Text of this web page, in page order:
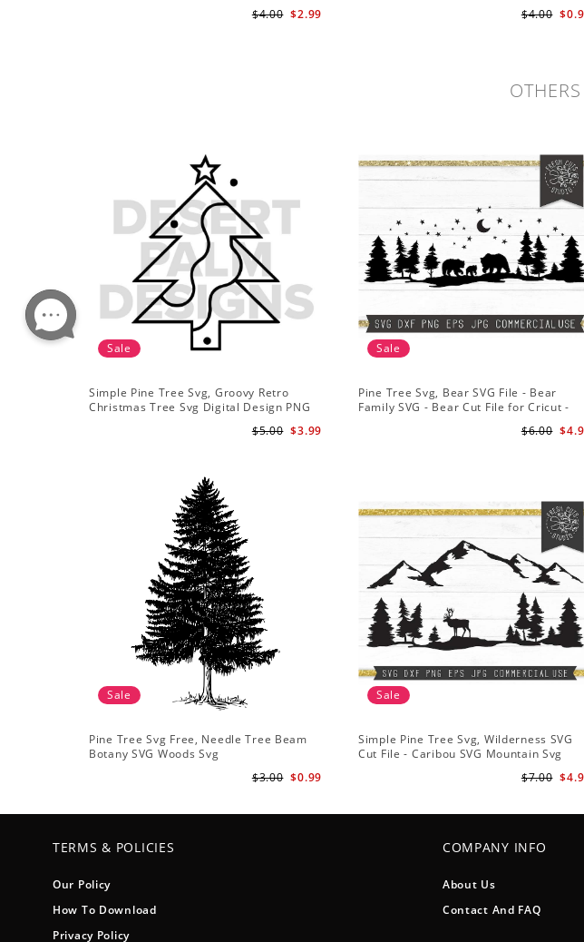
$2.99
$4.00 $4.00
Sale
Simple Pine Tree Svg, Groovy Retro
Christmas Tree Svg Digital Design PNG
$3.99
$5.00
Sale
Pine Tree Svg, Bear SVG File - Bear
Family SVG - Bear Cut File for Cricut -
$6.00
Sale
Pine Tree Svg Free, Needle Tree Beam
Botany SVG Woods Svg
$0.99
$3.00
Sale
Simple Pine Tree Svg, Wilderness SVG
Cut File - Caribou SVG Mountain Svg
$7.00
TERMS & POLICIES
Our Policy
How To Download
Privacy Policy
COMPANY INFO
About Us
Contact And FAQ